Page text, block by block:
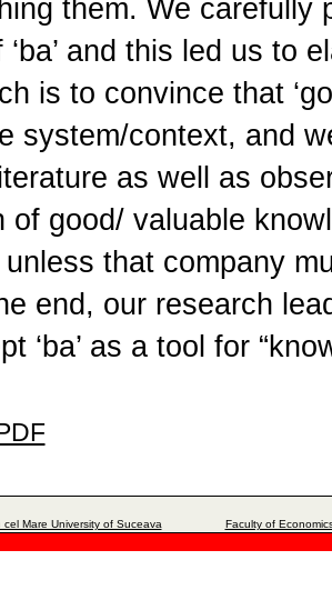
them. We carefully
and this led us to
is to convince that
system/context, and
as well as
of good/ valuable
that company
end, our research
‘ba’ as a tool for
cel Mare University of Suceava Faculty of